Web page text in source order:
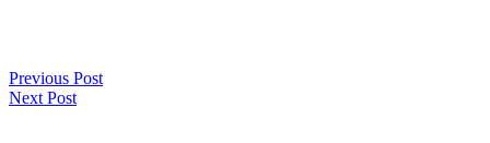
Previous Post
Next Post